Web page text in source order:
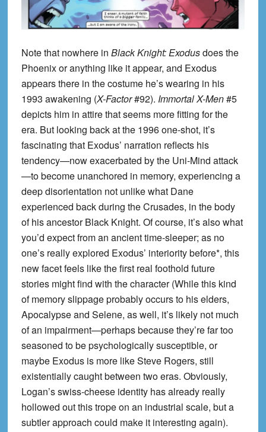
Note that nowhere in Black Knight: Exodusdoes the
Phoenix or anything like it appear, and Exodus
appears there in the costume he’s wearing in his
1993 awakening (X-Factor#92). Immortal X-Men#5
depicts him in attire that seems more fitting for the
era. But looking back at the 1996 one-shot, it’s
fascinating that Exodus’ narration reflects his
tendency—now exacerbated by the Uni-Mind attack
—to become unanchored in memory, experiencing a
deep disorientation not unlike what Dane
experienced back during the Crusades, in the body
of his ancestor Black Knight. Of course, it’s also what
you’d expect from an ancient time-sleeper; as no
one’s really explored Exodus’ interiority before*, this
new facet feels like the first real foothold future
stories might find with the character (While this kind
of memory slippage probably occurs to his elders,
Apocalypse and Selene, as well, it’s likely not much
of an impairment—perhaps because they’re far too
seasoned to be psychologically susceptible, or
maybe Exodus is more like Steve Rogers, still
existentially caught between two eras. Obviously,
Logan’s swiss-cheese identity has already really
hollowed out this trope on an industrial scale, but a
subtler approach could make it interesting again).